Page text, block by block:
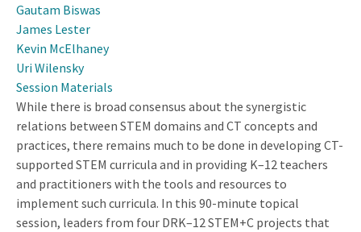
Gautam Biswas
James Lester
Kevin McElhaney
Uri Wilensky
Session Materials
While there is broad consensus about the synergistic
relations between STEM domains and CT concepts and
practices, there remains much to be done in developing CT-
supported STEM curricula and in providing K–12 teachers
and practitioners with the tools and resources to
implement such curricula. In this 90-minute topical
session, leaders from four DRK–12 STEM+C projects that